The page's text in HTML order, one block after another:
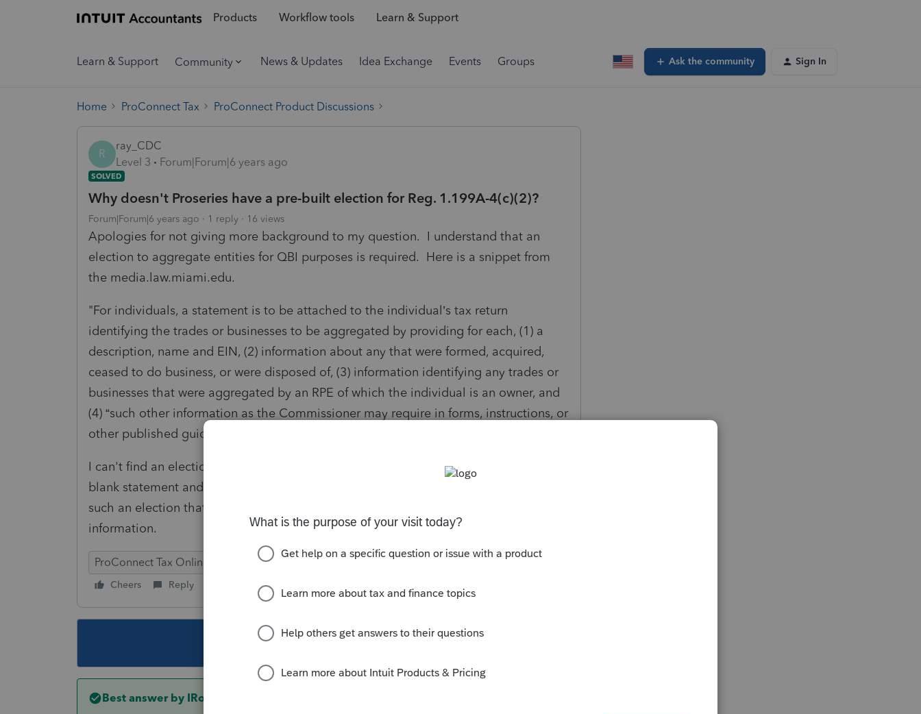
Products Workflow tools Learn & Support
Learn & Support Community News & Updates Idea Exchange Events Groups Ask the community Sign In
Home ProConnect Tax ProConnect Product Discussions
R
ray_CDC
Level 3
Forum|Forum|6 years ago
SOLVED
Why doesn't Proseries have a pre-built election for Reg. 1.199A-4(c)(2)?
Forum|Forum|6 years ago 1 reply 16 views
Apologies for not giving more background to my question. I understand that an
election to aggregate entities for QBI purposes is required. Here is a snippet from
the media.law.miami.edu.
"For individuals, a statement is to be attached to the individual’s tax return
identifying the trades or businesses to be aggregated by providing for each, (1) a
description, name and EIN, (2) information about any that were formed, acquired,
ceased to do business, or were disposed of, (3) information identifying any trades or
businesses that were aggregated by an RPE of which the individual is an owner, and
(4) “such other information as the Commissioner may require in forms, instructions, or
other published guidance.” Treas. Reg. § 1.199A-4(c)(2)(i)."
I can't find an election or specific statement to for the return. I suppose I could use a
blank statement and input the information but it seem's like their should already be
such an election that self-populates and you can key in the other required
information.
ProConnect Tax Online
Cheers Reply
This topic has been closed for replies.
Best answer by IRonMaN